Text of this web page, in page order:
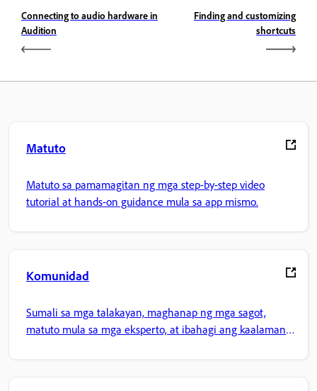
Connecting to audio hardware in
Audition
Finding and customizing
shortcuts
Matuto
Matuto sa pamamagitan ng mga step-by-step video
tutorial at hands-on guidance mula sa app mismo.
Komunidad
Sumali sa mga talakayan, maghanap ng mga sagot,
matuto mula sa mga eksperto, at ibahagi ang kaalaman